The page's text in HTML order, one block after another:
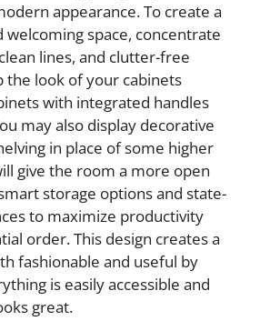
appearance. To create a
welcoming space, concentrate
lines, and clutter-free
the look of your cabinets
with integrated handles
may also display decorative
in place of some higher
give the room a more open
storage options and state-
to maximize productivity
order. This design creates a
fashionable and useful by
is easily accessible and
great.